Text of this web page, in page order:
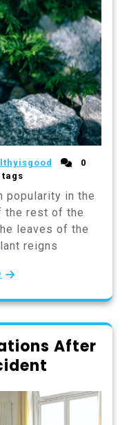
0
tags
popularity in the
the rest of the
leaves of the
reigns
After